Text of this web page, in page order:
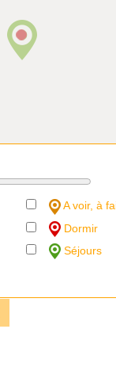
A voir, à
Dormir
Séjours